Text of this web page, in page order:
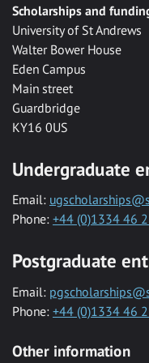
Scholarships and
University of St Andrews
Walter Bower House
Eden Campus
Main street
Guardbridge
KY16 0US
Undergraduate
Email:
Phone: +44 (0)1334 46
Postgraduate
Email:
Phone: +44 (0)1334 46
Other information